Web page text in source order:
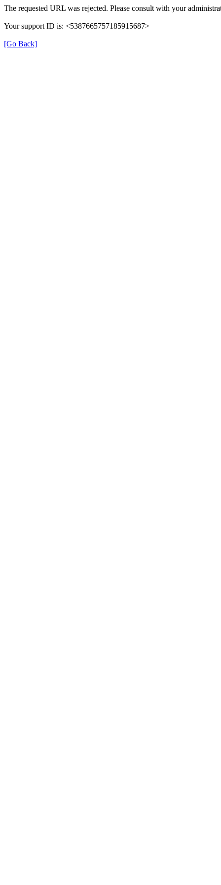
The requested URL was rejected. Please consult with your
Your support ID is: <5387665757185915687>
[Go Back]